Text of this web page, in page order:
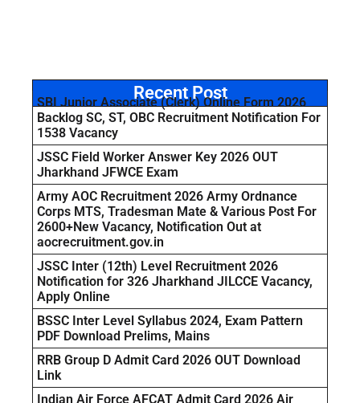
Recent Post
SBI Junior Associate (Clerk) Online Form 2026
Backlog SC, ST, OBC Recruitment Notification For
1538 Vacancy
JSSC Field Worker Answer Key 2026 OUT
Jharkhand JFWCE Exam
Army AOC Recruitment 2026 Army Ordnance
Corps MTS, Tradesman Mate & Various Post For
2600+New Vacancy, Notification Out at
aocrecruitment.gov.in
JSSC Inter (12th) Level Recruitment 2026
Notification for 326 Jharkhand JILCCE Vacancy,
Apply Online
BSSC Inter Level Syllabus 2024, Exam Pattern
PDF Download Prelims, Mains
RRB Group D Admit Card 2026 OUT Download
Link
Indian Air Force AFCAT Admit Card 2026 Air